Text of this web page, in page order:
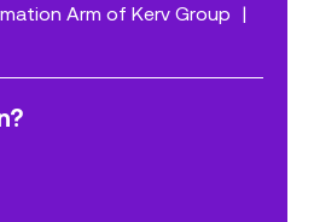
Arm of Kerv Group
|